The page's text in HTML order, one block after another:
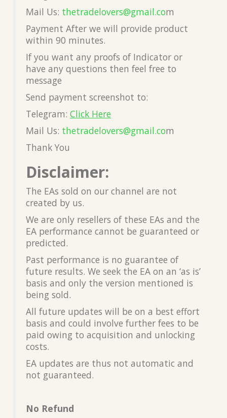
Mail Us: thetradelovers@gmail.com
Payment After we will provide product
within 90 minutes.
If you want any proofs of Indicator or
have any questions then feel free to
message
Send payment screenshot to:
Telegram: Click Here
Mail Us: thetradelovers@gmail.com
Thank You
Disclaimer:
The EAs sold on our channel are not
created by us.
We are only resellers of these EAs and the
EA performance cannot be guaranteed or
predicted.
Past performance is no guarantee of
future results. We seek the EA on an ‘as is’
basis and only the version mentioned is
being sold.
All future updates will be on a best effort
basis and could involve further fees to be
paid owing to acquisition and unlocking
costs.
EA updates are thus not automatic and
not guaranteed.
No Refund